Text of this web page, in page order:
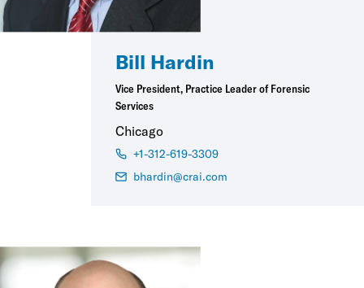
Bill Hardin
Vice President, Practice Leader of Forensic
Services
Chicago
+1-312-619-3309
bhardin@crai.com